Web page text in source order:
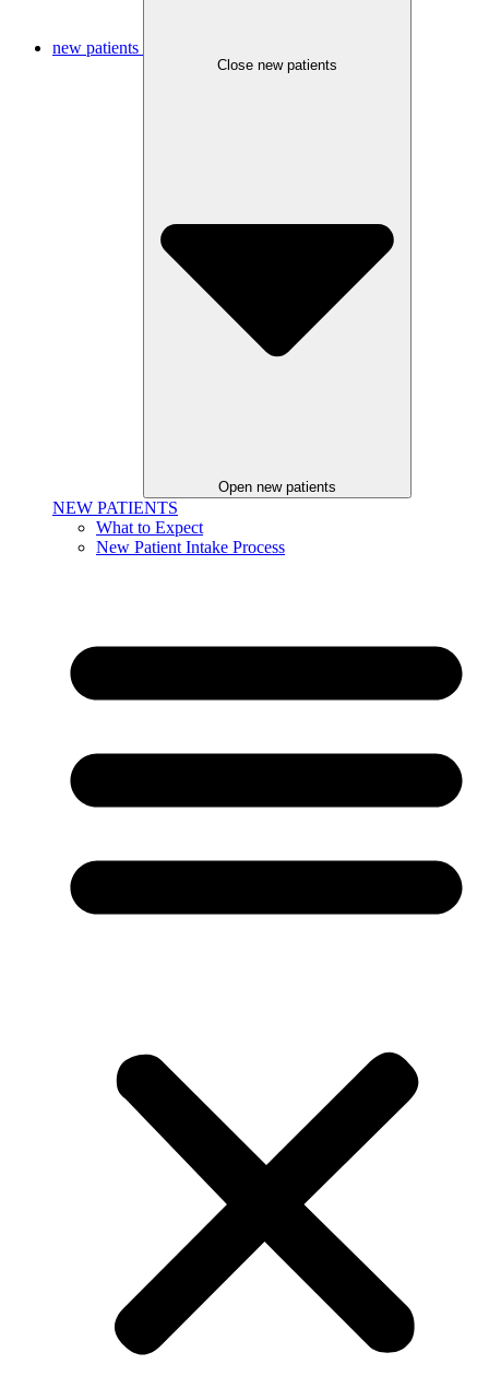
new patients
Close new patients
Open new patients
NEW PATIENTS
What to Expect
New Patient Intake Process